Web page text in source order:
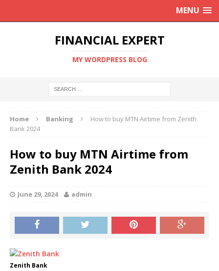
MENU
FINANCIAL EXPERT
MY WORDPRESS BLOG
Home Banking
How to buy MTN Airtime from Zenith
Bank 2024
How to buy MTN Airtime from
Zenith Bank 2024
June 29, 2024 admin
Zenith Bank